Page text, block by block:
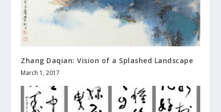
Zhang Daqian: Vision of a Splashed Landscape
March 1, 2017